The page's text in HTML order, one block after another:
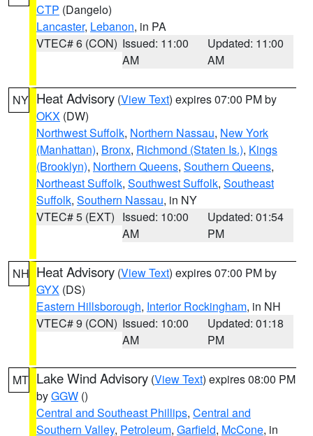
CTP (Dangelo)
Lancaster, Lebanon, in PA
VTEC# 6 (CON) Issued: 11:00
AM
Updated: 11:00
AM
NY Heat Advisory (View Text) expires 07:00 PM by
OKX (DW)
Northwest Suffolk, Northern Nassau, New York
(Manhattan), Bronx, Richmond (Staten Is.), Kings
(Brooklyn), Northern Queens, Southern Queens,
Northeast Suffolk, Southwest Suffolk, Southeast
Suffolk, Southern Nassau, in NY
VTEC# 5 (EXT) Issued: 10:00
AM
Updated: 01:54
PM
NH Heat Advisory (View Text) expires 07:00 PM by
GYX (DS)
Eastern Hillsborough, Interior Rockingham, in NH
VTEC# 9 (CON) Issued: 10:00
AM
Updated: 01:18
PM
MT Lake Wind Advisory (View Text) expires 08:00 PM
byGGW ()
Central and Southeast Phillips, Central and
Southern Valley, Petroleum, Garfield, McCone, in